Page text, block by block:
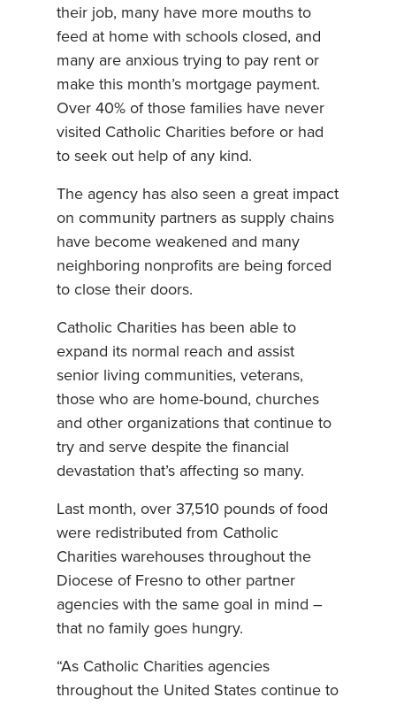
their job, many have more mouths to
feed at home with schools closed, and
many are anxious trying to pay rent or
make this month’s mortgage payment.
Over 40% of those families have never
visited Catholic Charities before or had
to seek out help of any kind.
The agency has also seen a great impact
on community partners as supply chains
have become weakened and many
neighboring nonprofits are being forced
to close their doors.
Catholic Charities has been able to
expand its normal reach and assist
senior living communities, veterans,
those who are home-bound, churches
and other organizations that continue to
try and serve despite the financial
devastation that’s affecting so many.
Last month, over 37,510 pounds of food
were redistributed from Catholic
Charities warehouses throughout the
Diocese of Fresno to other partner
agencies with the same goal in mind –
that no family goes hungry.
“As Catholic Charities agencies
throughout the United States continue to